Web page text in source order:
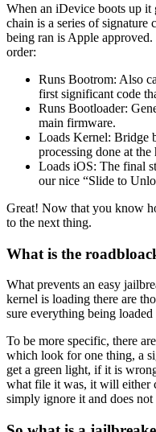
When an iDevice boots up it
chain is a series of signature
being ran is Apple
order:
Runs Bootrom: Also
first significant code
Runs Bootloader:
main firmware.
Loads Kernel: Bridge
processing done at
Loads iOS: The final
our nice “Slide to
Great! Now that you know
to the next thing.
What is the
What prevents an easy
kernel is loading there are
sure everything being
To be more specific, there
which look for one thing, a
get a green light, if it is
what file it was, it will either
simply ignore it and does